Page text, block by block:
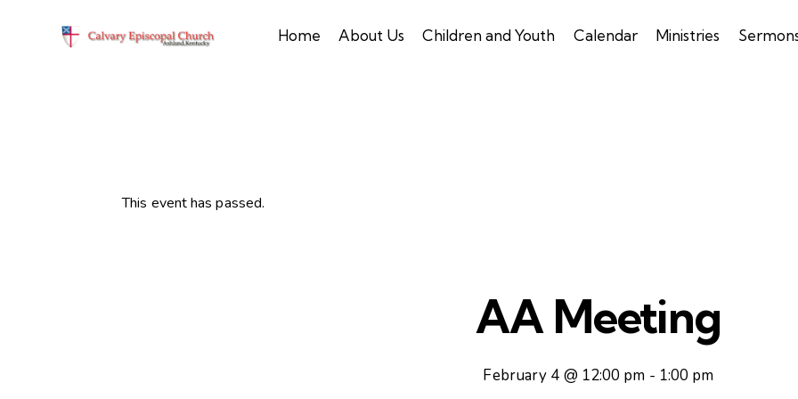
Home About Us Children and Youth Calendar Ministries
This event has passed.
AA Meeting
February 4 @ 12:00 pm - 1:00 pm